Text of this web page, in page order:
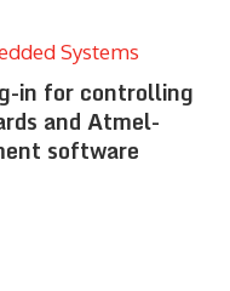
Systems
in for controlling
and Atmel-
software